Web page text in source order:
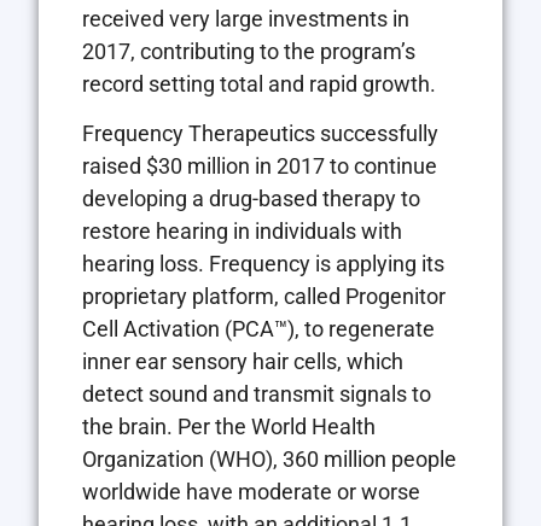
received very large investments in
2017, contributing to the program’s
record setting total and rapid growth.
Frequency Therapeutics successfully
raised $30 million in 2017 to continue
developing a drug-based therapy to
restore hearing in individuals with
hearing loss. Frequency is applying its
proprietary platform, called Progenitor
Cell Activation (PCA™), to regenerate
inner ear sensory hair cells, which
detect sound and transmit signals to
the brain. Per the World Health
Organization (WHO), 360 million people
worldwide have moderate or worse